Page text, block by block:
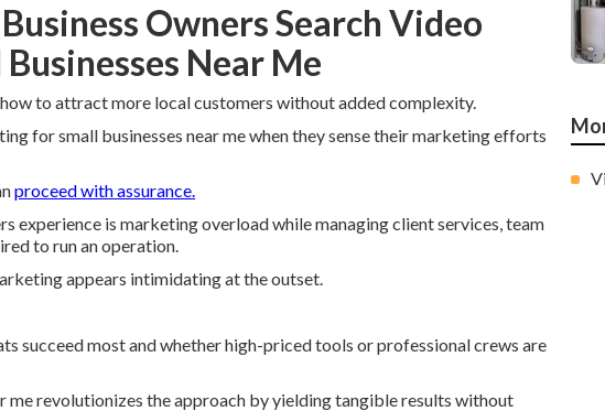
Owners Search Video
Near Me
to attract more local customers without added complexity.
for small businesses near me when they sense their marketing efforts
proceed with assurance.
experience is marketing overload while managing client services, team
to run an operation.
appears intimidating at the outset.
succeed most and whether high-priced tools or professional crews are
me revolutionizes the approach by yielding tangible results without